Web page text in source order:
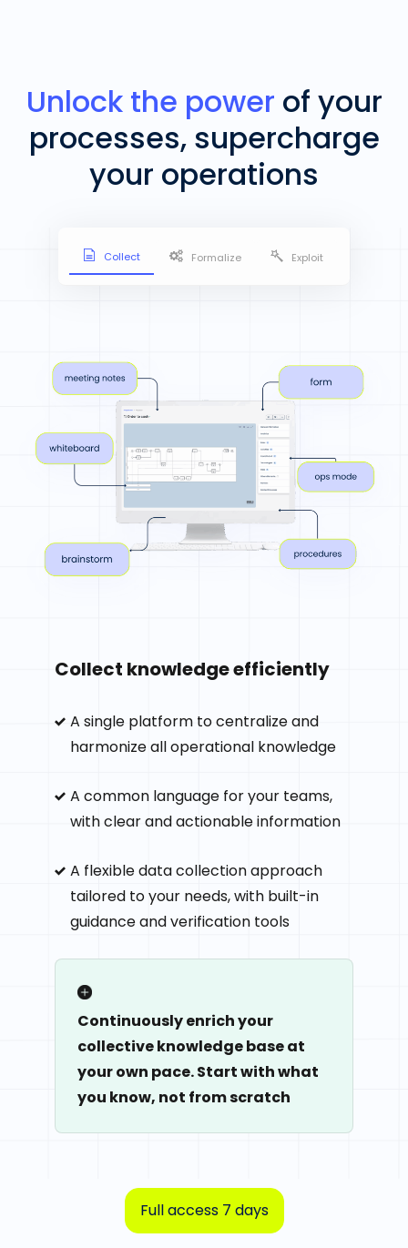
Unlock the power of your
processes, supercharge
your operations
Collect Formalize Exploit
Collect knowledge efficiently
A single platform to centralize and
harmonize all operational knowledge
A common language for your teams,
with clear and actionable information
A flexible data collection approach
tailored to your needs, with built-in
guidance and verification tools
Continuously enrich your
collective knowledge base at
your own pace. Start with what
you know, not from scratch
Full access 7 days